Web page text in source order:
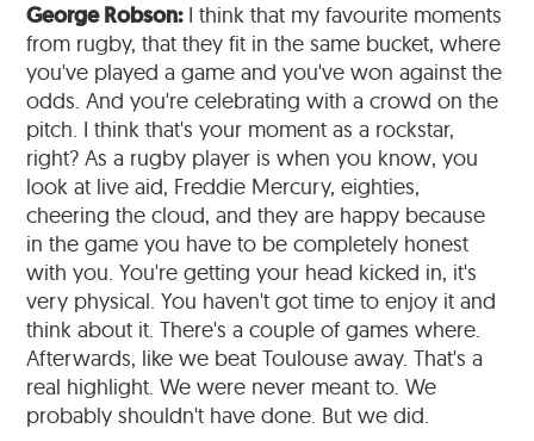
George Robson:I think that my favourite moments
from rugby, that they fit in the same bucket, where
you've played a game and you've won against the
odds. And you're celebrating with a crowd on the
pitch. I think that's your moment as a rockstar,
right? As a rugby player is when you know, you
look at live aid, Freddie Mercury, eighties,
cheering the cloud, and they are happy because
in the game you have to be completely honest
with you. You're getting your head kicked in, it's
very physical. You haven't got time to enjoy it and
think about it. There's a couple of games where.
Afterwards, like we beat Toulouse away. That's a
real highlight. We were never meant to. We
probably shouldn't have done. But we did.